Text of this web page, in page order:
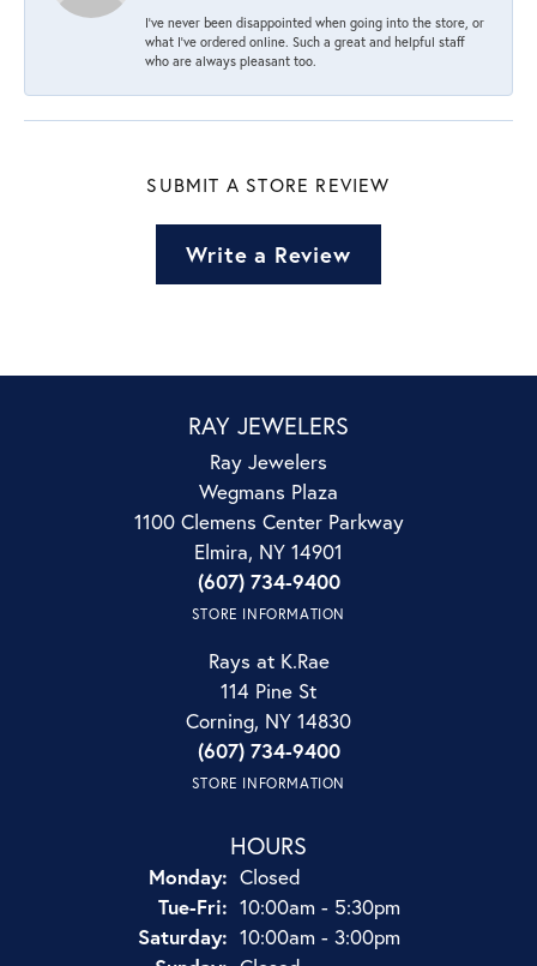
I’ve never been disappointed when going into the store, or
what I’ve ordered online. Such a great and helpful staff
who are always pleasant too.
SUBMIT A STORE REVIEW
Write a Review
RAY JEWELERS
Ray Jewelers
Wegmans Plaza
1100 Clemens Center Parkway
Elmira, NY 14901
(607) 734-9400
STORE INFORMATION
Rays at K.Rae
114 Pine St
Corning, NY 14830
(607) 734-9400
STORE INFORMATION
HOURS
Monday: Closed
Tue-Fri:Tuesday - Friday:
10:00am - 5:30pm
Saturday: 10:00am - 3:00pm